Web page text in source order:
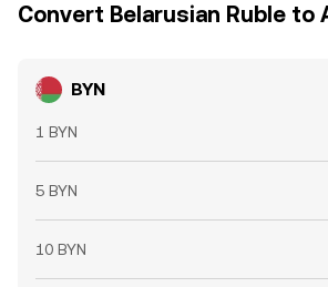
Convert Belarusian Ruble to
BYN
1 BYN
5 BYN
10 BYN